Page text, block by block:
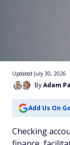
ByAdam
Updated July 30, 2026
Add Us On
Checking